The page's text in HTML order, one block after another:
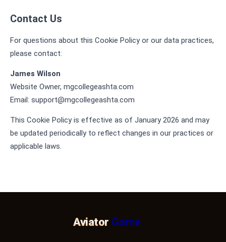
Contact Us
For questions about this Cookie Policy or our data practices,
please contact:
James Wilson
Website Owner, mgcollegeashta.com
Email: support@mgcollegeashta.com
This Cookie Policy is effective as of January 2026 and may
be updated periodically to reflect changes in our practices or
applicable laws.
Aviator Game